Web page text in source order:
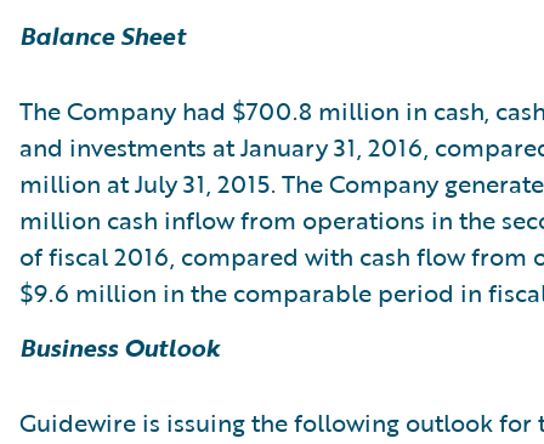
Balance Sheet
The Company had $700.8 million in cash,
and investments at January 31, 2016,
million at July 31, 2015. The Company
million cash inflow from operations in the
of fiscal 2016, compared with cash flow from
$9.6 million in the comparable period in
Business Outlook
Guidewire is issuing the following outlook for